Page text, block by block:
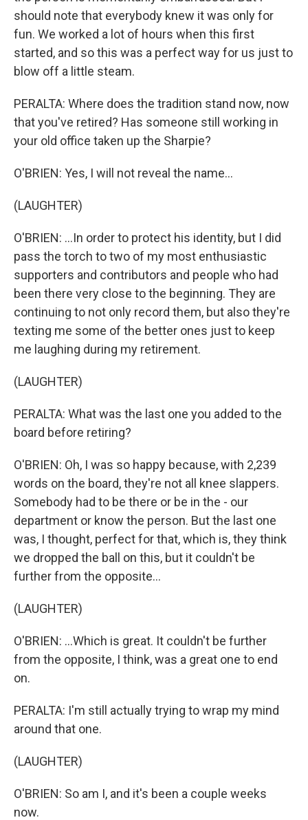
should note that everybody knew it was only for
fun. We worked a lot of hours when this first
started, and so this was a perfect way for us just to
blow off a little steam.
PERALTA: Where does the tradition stand now, now
that you've retired? Has someone still working in
your old office taken up the Sharpie?
O'BRIEN: Yes, I will not reveal the name...
(LAUGHTER)
O'BRIEN: ...In order to protect his identity, but I did
pass the torch to two of my most enthusiastic
supporters and contributors and people who had
been there very close to the beginning. They are
continuing to not only record them, but also they're
texting me some of the better ones just to keep
me laughing during my retirement.
(LAUGHTER)
PERALTA: What was the last one you added to the
board before retiring?
O'BRIEN: Oh, I was so happy because, with 2,239
words on the board, they're not all knee slappers.
Somebody had to be there or be in the - our
department or know the person. But the last one
was, I thought, perfect for that, which is, they think
we dropped the ball on this, but it couldn't be
further from the opposite...
(LAUGHTER)
O'BRIEN: ...Which is great. It couldn't be further
from the opposite, I think, was a great one to end
on.
PERALTA: I'm still actually trying to wrap my mind
around that one.
(LAUGHTER)
O'BRIEN: So am I, and it's been a couple weeks
now.